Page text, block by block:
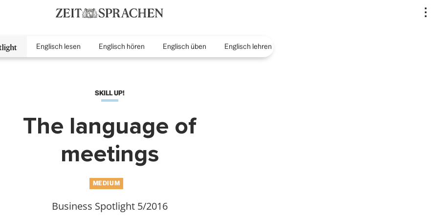
Englisch lesen Englisch hören Englisch üben Englisch lehren
SKILL UP!
The language of
meetings
MEDIUM
Business Spotlight 5/2016